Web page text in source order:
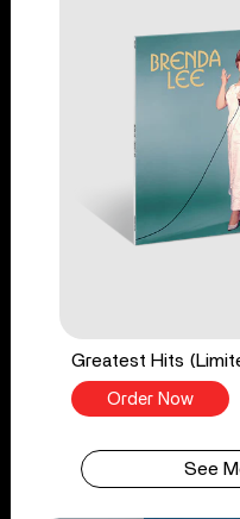
Greatest Hits
Order Now
See